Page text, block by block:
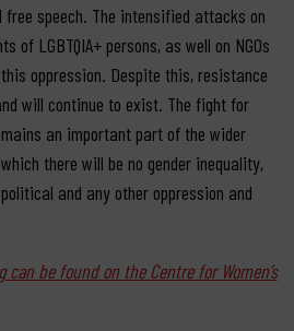
free speech. The intensified attacks on
of LGBTQIA+ persons, as well on NGOs
oppression. Despite this, resistance
will continue to exist. The fight for
an important part of the wider
there will be no gender inequality,
and any other oppression and
be found on the Centre for Women’s